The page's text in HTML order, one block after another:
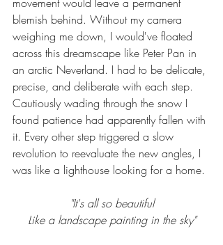
blemish behind. Without my camera
weighing me down, I would've floated
across this dreamscape like Peter Pan in
an arctic Neverland. I had to be delicate,
precise, and deliberate with each step.
Cautiously wading through the snow I
found patience had apparently fallen with
it. Every other step triggered a slow
revolution to reevaluate the new angles, I
was like a lighthouse looking for a home.
"It's all so beautiful
Like a landscape painting in the sky"